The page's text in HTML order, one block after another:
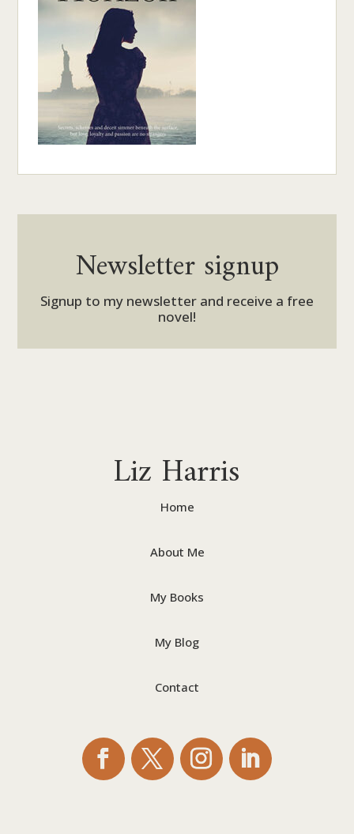
Newsletter signup
Signup to my newsletter and receive a free
novel!
Liz Harris
Home
About Me
My Books
My Blog
Contact